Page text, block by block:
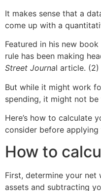
It makes sense that a
come up with a
Featured in his new book
rule has been making
Street Journal article. (2)
But while it might work
spending, it might not
Here’s how to calculate
consider before
How to
First, determine your
assets and subtracting